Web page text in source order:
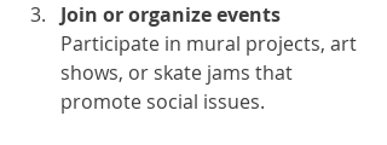
Join or organize events
Participate in mural projects, art
shows, or skate jams that
promote social issues.